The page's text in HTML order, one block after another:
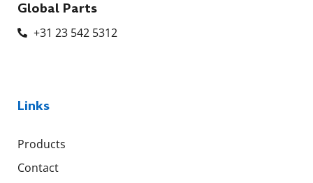
Global Parts
+31 23 542 5312
Links
Products
Contact